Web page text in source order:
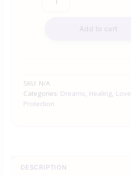
Add to cart
SKU: N/A
Categories: Dreams, Healing, Love
Protection
DESCRIPTION